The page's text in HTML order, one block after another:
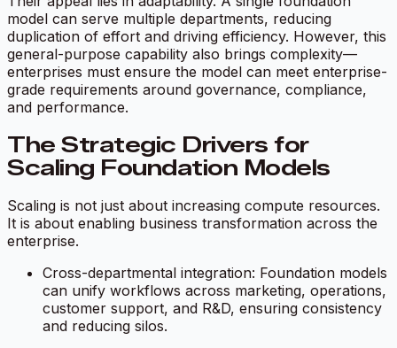
model can serve multiple departments, reducing
duplication of effort and driving efficiency. However, this
general-purpose capability also brings complexity—
enterprises must ensure the model can meet enterprise-
grade requirements around governance, compliance,
and performance.
The Strategic Drivers for
Scaling Foundation Models
Scaling is not just about increasing compute resources.
It is about enabling business transformation across the
enterprise.
Cross-departmental integration: Foundation models
can unify workflows across marketing, operations,
customer support, and R&D, ensuring consistency
and reducing silos.